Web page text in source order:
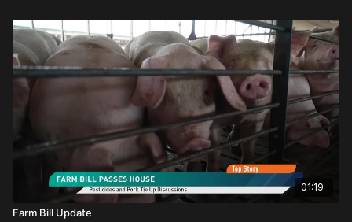
01:19
Farm Bill Update